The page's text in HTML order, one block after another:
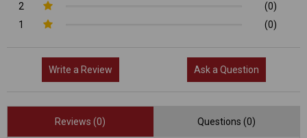
2
(0)
1
(0)
Write a Review Ask a Question
Reviews (0) Questions (0)